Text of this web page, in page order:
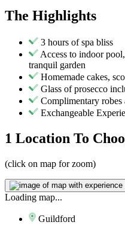
The Highlights
3 hours of spa bliss
Access to indoor
tranquil garden
Homemade cakes,
Glass of prosecco
Complimentary
Exchangeable
1 Location To
(click on map for zoom)
Loading map...
Guildford